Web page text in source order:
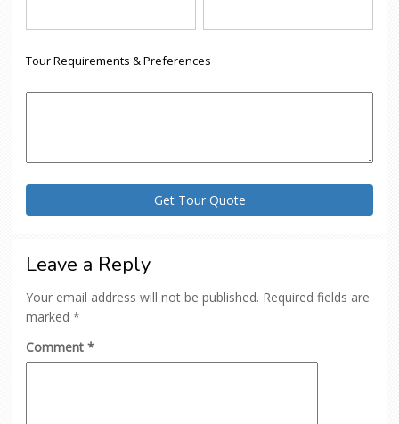
Tour Requirements & Preferences
Leave a Reply
Your email address will not be published. Required fields are
marked *
Comment *